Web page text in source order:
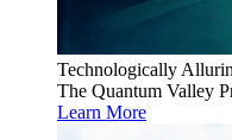
Technologically
The Quantum Valley
Learn More